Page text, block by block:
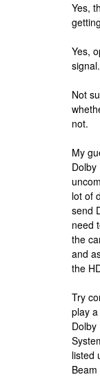
Yes,
Yes,
signal.
Not
not.
My
lot of
send
need
the
and
the
Try
play
listed